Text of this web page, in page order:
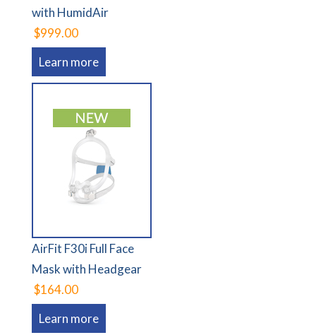
with HumidAir
$999.00
Learn more
AirFit F30i Full Face
Mask with Headgear
$164.00
Learn more